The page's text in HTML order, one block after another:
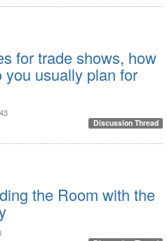
for trade shows, how
usually plan for
Discussion Thread
the Room with the